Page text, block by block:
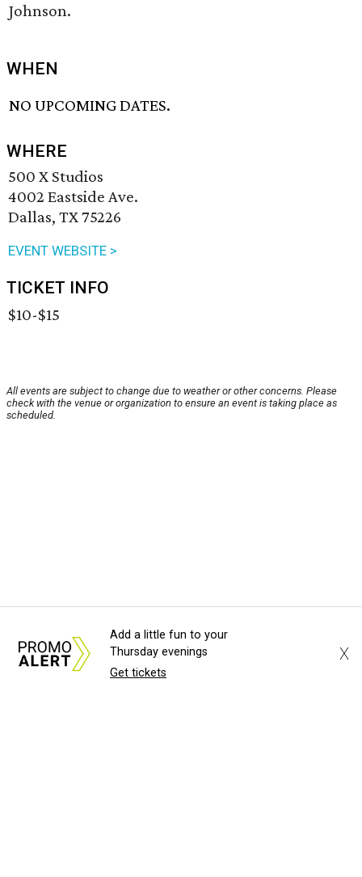
Johnson.
WHEN
NO UPCOMING DATES.
WHERE
500 X Studios
4002 Eastside Ave.
Dallas, TX 75226
EVENT WEBSITE >
TICKET INFO
$10-$15
All events are subject to change due to weather or other concerns. Please
check with the venue or organization to ensure an event is taking place as
scheduled.
Add a little fun to your
Thursday evenings
Get tickets
X